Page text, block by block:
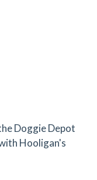
Doggie Depot
Hooligan's